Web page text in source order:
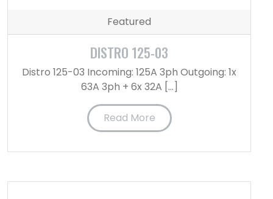
Featured
DISTRO 125-03
Distro 125-03 Incoming: 125A 3ph Outgoing: 1x
63A 3ph + 6x 32A […]
Read More